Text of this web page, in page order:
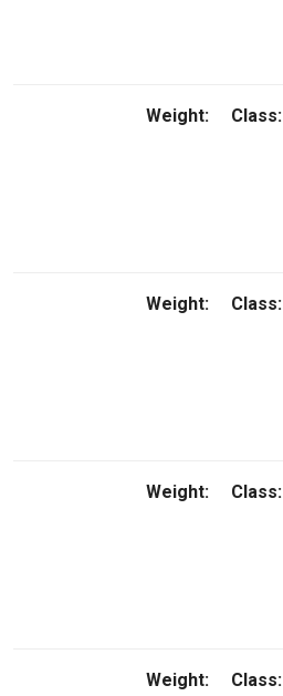
Weight: Class:
Weight: Class:
Weight: Class:
Weight: Class: